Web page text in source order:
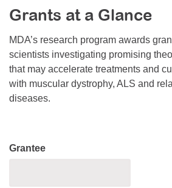
Resource Center
College Scholarship Program
Gene Therapy Support Network
MDA Connect Video Appointments
Mentorship Program
Grants at a Glance
MDA’s research program awards
scientists investigating promising
that may accelerate treatments and
with muscular dystrophy, ALS and
diseases.
Grantee